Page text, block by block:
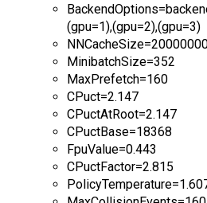
(gpu=1),(gpu=2),(gpu=3)
MinibatchSize=352
MaxPrefetch=160
CPuct=2.147
CPuctAtRoot=2.147
CPuctBase=18368
FpuValue=0.443
CPuctFactor=2.815